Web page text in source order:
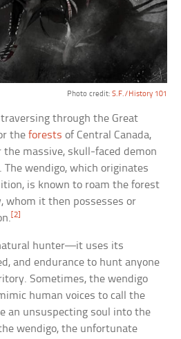
Photo credit: S.F./History 101
through the Great
theforests of Central Canada,
the massive, skull-faced demon
wendigo, which originates
is known to roam the forest
whom it then possesses or
[2]
hunter—it uses its
and endurance to hunt anyone
Sometimes, the wendigo
human voices to call the
an unsuspecting soul into the
wendigo, the unfortunate